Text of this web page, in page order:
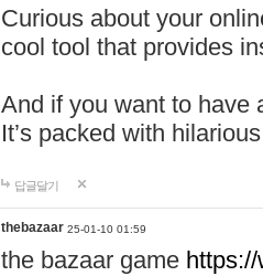
Curious about your
cool tool that provides
And if you want to have
It’s packed with
답글달기
thebazaar 25-01-10 01:59
the bazaar game